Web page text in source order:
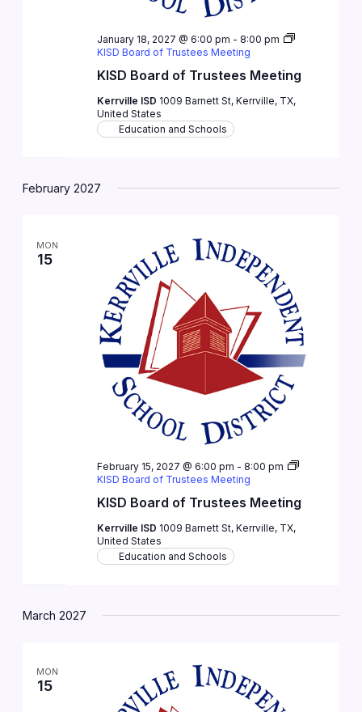
KISD Board of Trustees Meeting
January 18, 2027 @ 6:00 pm - 8:00 pm
KISD Board of Trustees Meeting
Kerrville ISD 1009 Barnett St, Kerrville, TX,
United States
Education and Schools
February 2027
MON
15
KISD Board of Trustees Meeting
February 15, 2027 @ 6:00 pm - 8:00 pm
KISD Board of Trustees Meeting
Kerrville ISD 1009 Barnett St, Kerrville, TX,
United States
Education and Schools
March 2027
MON
15